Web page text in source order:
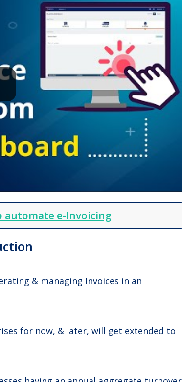
automate e-Invoicing
& managing Invoices in an
for now, & later, will get extended to